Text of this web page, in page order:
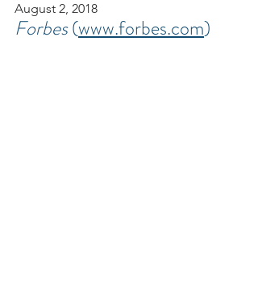
August 2, 2018
Forbes (www.forbes.com)